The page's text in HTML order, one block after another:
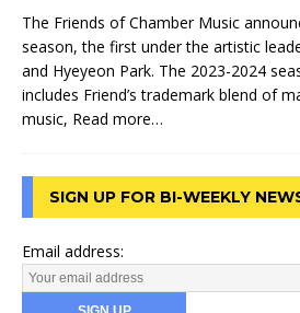
The Friends of Chamber Music
season, the first under the artistic
and Hyeyeon Park. The 2023-2024
includes Friend’s trademark blend of
music, Read more…
SIGN UP FOR BI-WEEKLY
Email address: